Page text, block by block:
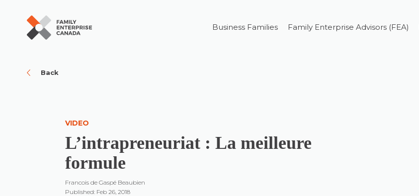
Business Families Family Enterprise Advisors (FEA)
Back
VIDEO
L’intrapreneuriat : La meilleure
formule
Francois de Gaspé Beaubien
Published: Feb 26, 2018